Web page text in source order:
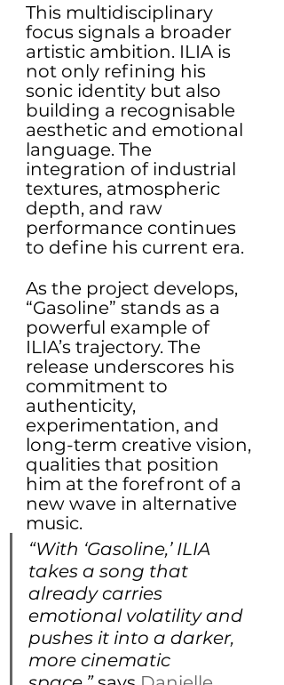
This multidisciplinary
focus signals a broader
artistic ambition. ILIA is
not only refining his
sonic identity but also
building a recognisable
aesthetic and emotional
language. The
integration of industrial
textures, atmospheric
depth, and raw
performance continues
to define his current era.
As the project develops,
“Gasoline” stands as a
powerful example of
ILIA’s trajectory. The
release underscores his
commitment to
authenticity,
experimentation, and
long-term creative vision,
qualities that position
him at the forefront of a
new wave in alternative
music.
“With ‘Gasoline,’ ILIA
takes a song that
already carries
emotional volatility and
pushes it into a darker,
more cinematic